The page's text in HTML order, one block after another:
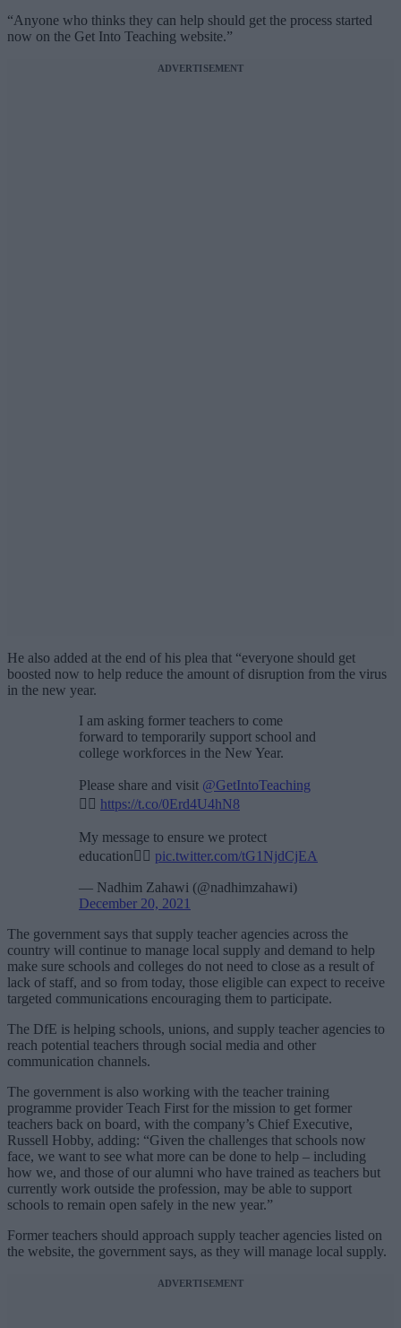
“Anyone who thinks they can help should get the process started
now on the Get Into Teaching website.”
ADVERTISEMENT
He also added at the end of his plea that “everyone should get
boosted now to help reduce the amount of disruption from the virus
in the new year.
I am asking former teachers to come
forward to temporarily support school and
college workforces in the New Year.
Please share and visit @GetIntoTeaching
👉🏽 https://t.co/0Erd4U4hN8
My message to ensure we protect
education👇🏽 pic.twitter.com/tG1NjdCjEA
— Nadhim Zahawi (@nadhimzahawi)
December 20, 2021
The government says that supply teacher agencies across the
country will continue to manage local supply and demand to help
make sure schools and colleges do not need to close as a result of
lack of staff, and so from today, those eligible can expect to receive
targeted communications encouraging them to participate.
The DfE is helping schools, unions, and supply teacher agencies to
reach potential teachers through social media and other
communication channels.
The government is also working with the teacher training
programme provider Teach First for the mission to get former
teachers back on board, with the company’s Chief Executive,
Russell Hobby, adding: “Given the challenges that schools now
face, we want to see what more can be done to help – including
how we, and those of our alumni who have trained as teachers but
currently work outside the profession, may be able to support
schools to remain open safely in the new year.”
Former teachers should approach supply teacher agencies listed on
the website, the government says, as they will manage local supply.
ADVERTISEMENT